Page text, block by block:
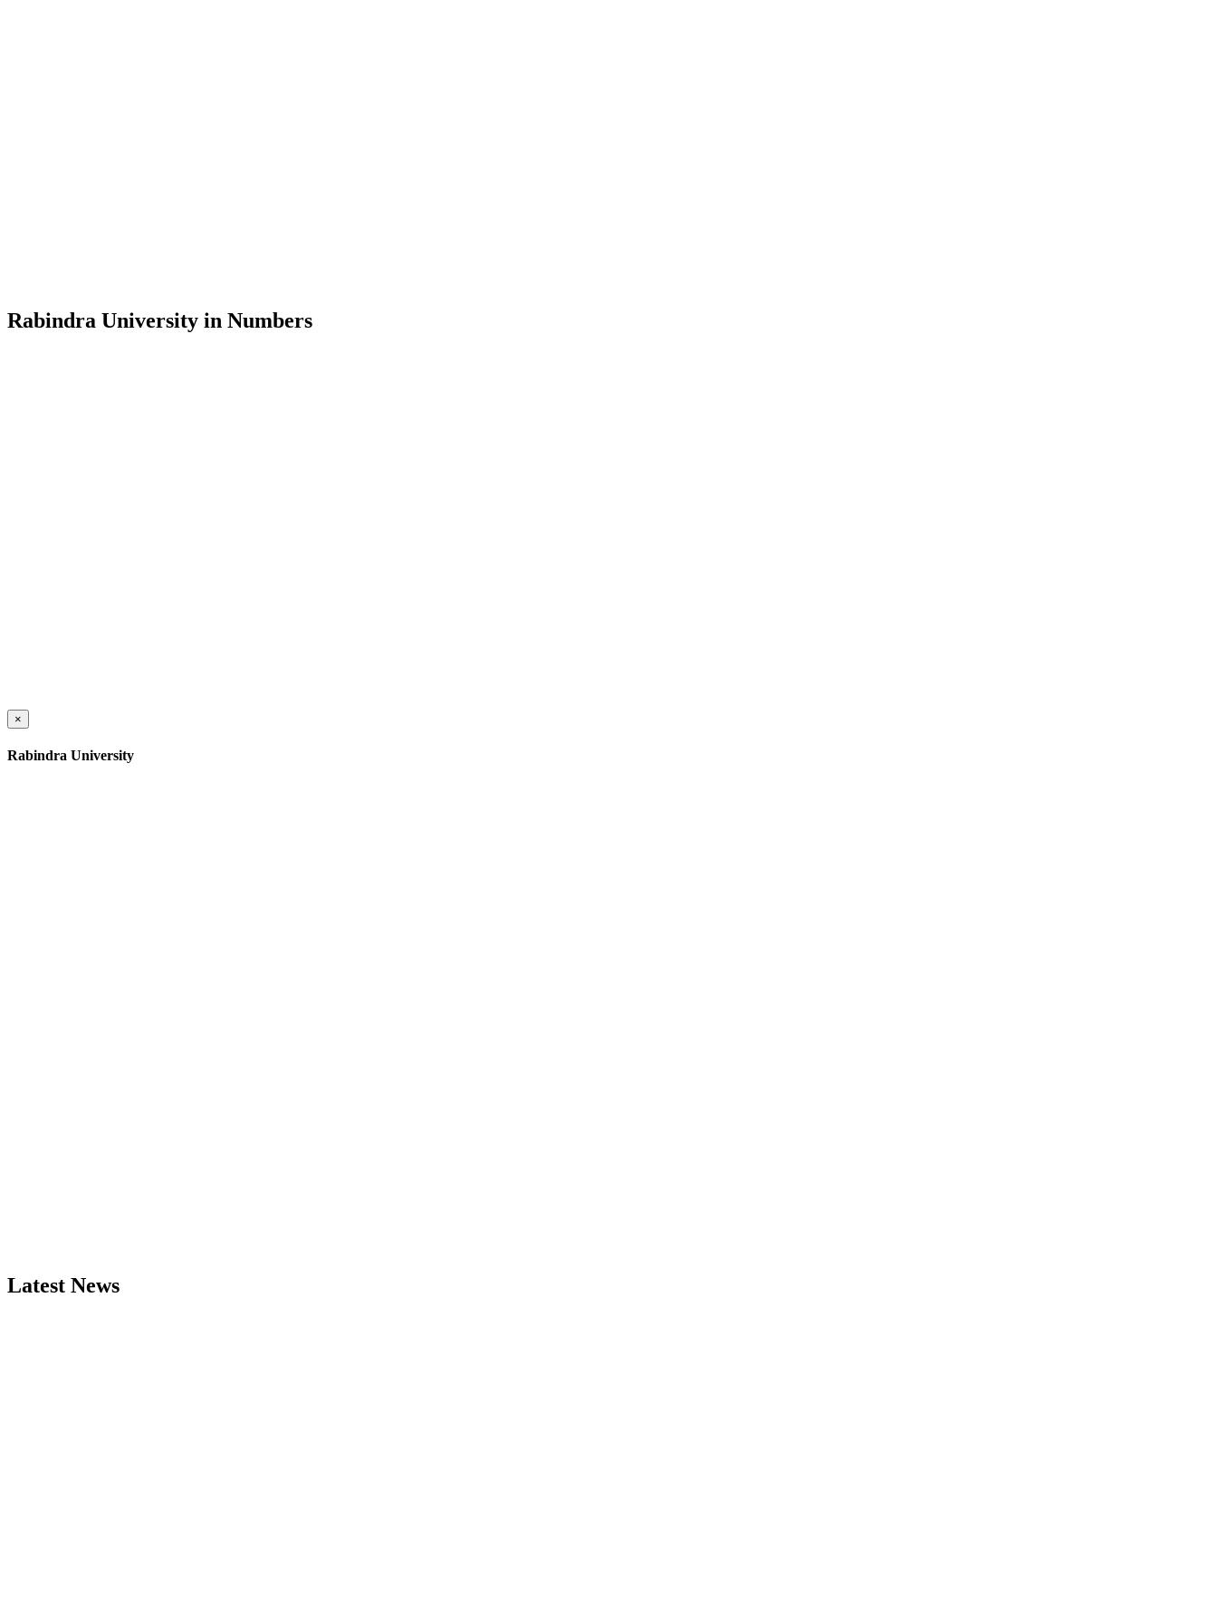
Rabindra University in Numbers
×
Rabindra University
Latest News